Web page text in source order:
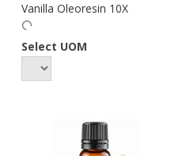
Vanilla Oleoresin 10X
Select UOM